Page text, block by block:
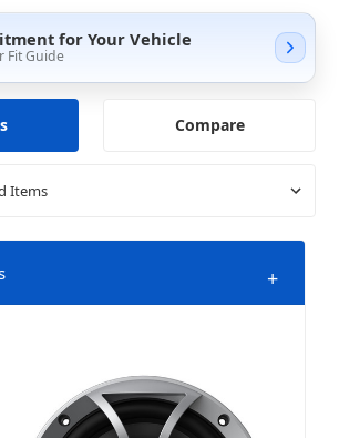
for Your Vehicle
Fit Guide
Compare
+
Harley